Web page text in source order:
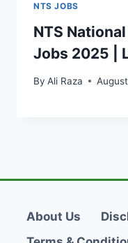
NTS JOBS
NTS
Jobs 2025 |
By Ali Raza
About Us